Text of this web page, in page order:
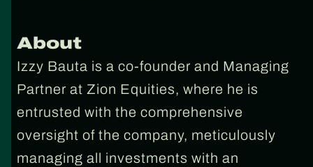
About
Izzy Bauta is a co-founder and Managing
Partner at Zion Equities, where he is
entrusted with the comprehensive
oversight of the company, meticulously
managing all investments with an